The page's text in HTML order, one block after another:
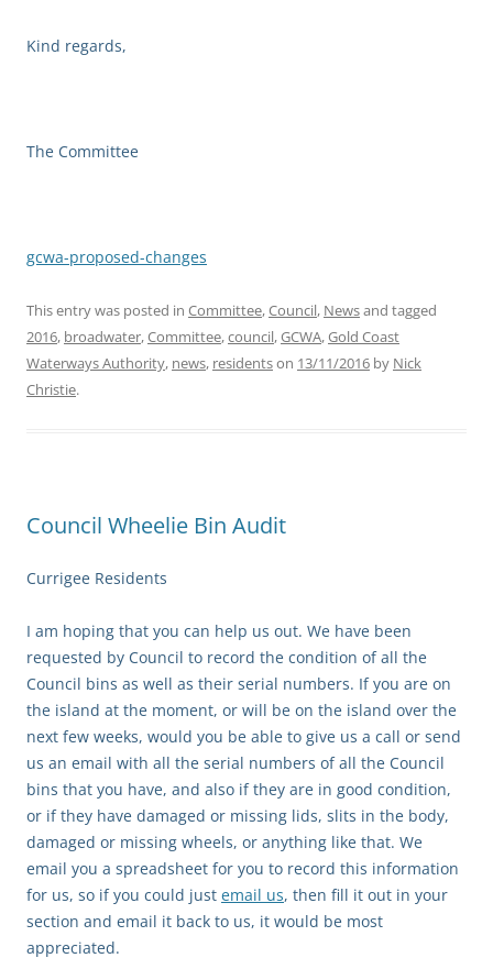
Kind regards,
The Committee
gcwa-proposed-changes
This entry was posted in Committee,Council, Newsand tagged
2016, broadwater,Committee,council,GCWA,Gold Coast
Waterways Authority, news, residentson 13/11/2016 by Nick
Christie.
Council Wheelie Bin Audit
Currigee Residents
I am hoping that you can help us out. We have been
requested by Council to record the condition of all the
Council bins as well as their serial numbers. If you are on
the island at the moment, or will be on the island over the
next few weeks, would you be able to give us a call or send
us an email with all the serial numbers of all the Council
bins that you have, and also if they are in good condition,
or if they have damaged or missing lids, slits in the body,
damaged or missing wheels, or anything like that. We
email you a spreadsheet for you to record this information
for us, so if you could just email us, then fill it out in your
section and email it back to us, it would be most
appreciated.